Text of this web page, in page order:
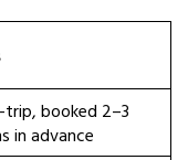
trip, booked 2–3
in advance